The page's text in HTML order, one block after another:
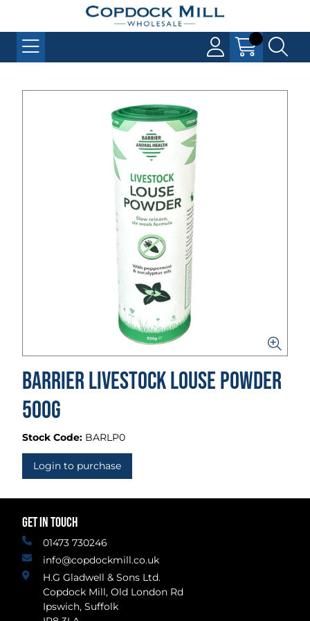
Barrier Livestock Louse Powder
500g
Stock Code: BARLP0
Login to purchase
GET IN TOUCH
01473 730246
info@copdockmill.co.uk
H.G Gladwell & Sons Ltd.
Copdock Mill, Old London Rd
Ipswich, Suffolk